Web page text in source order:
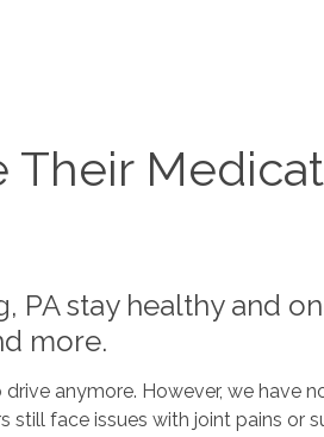
Their
PA stay healthy and
more.
anymore. However, we have
face issues with joint pains or